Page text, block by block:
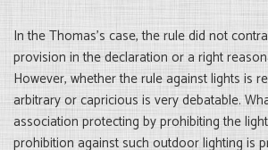
In the Thomas’s case, the rule did not
provision in the declaration or a right
However, whether the rule against lights is
arbitrary or capricious is very debatable.
association protecting by prohibiting the
prohibition against such outdoor lighting is